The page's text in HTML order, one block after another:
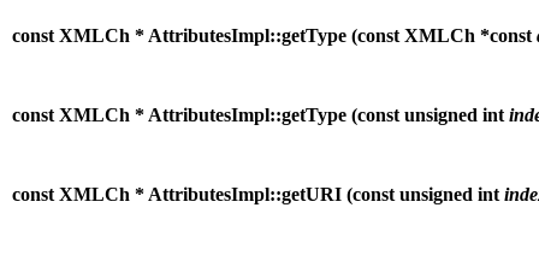
const XMLCh * AttributesImpl::getType (const XMLCh *const
const XMLCh * AttributesImpl::getType (const unsigned int
const XMLCh * AttributesImpl::getURI (const unsigned int